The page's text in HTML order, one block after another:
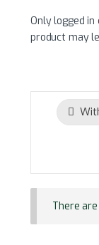
Only logged
product may
There